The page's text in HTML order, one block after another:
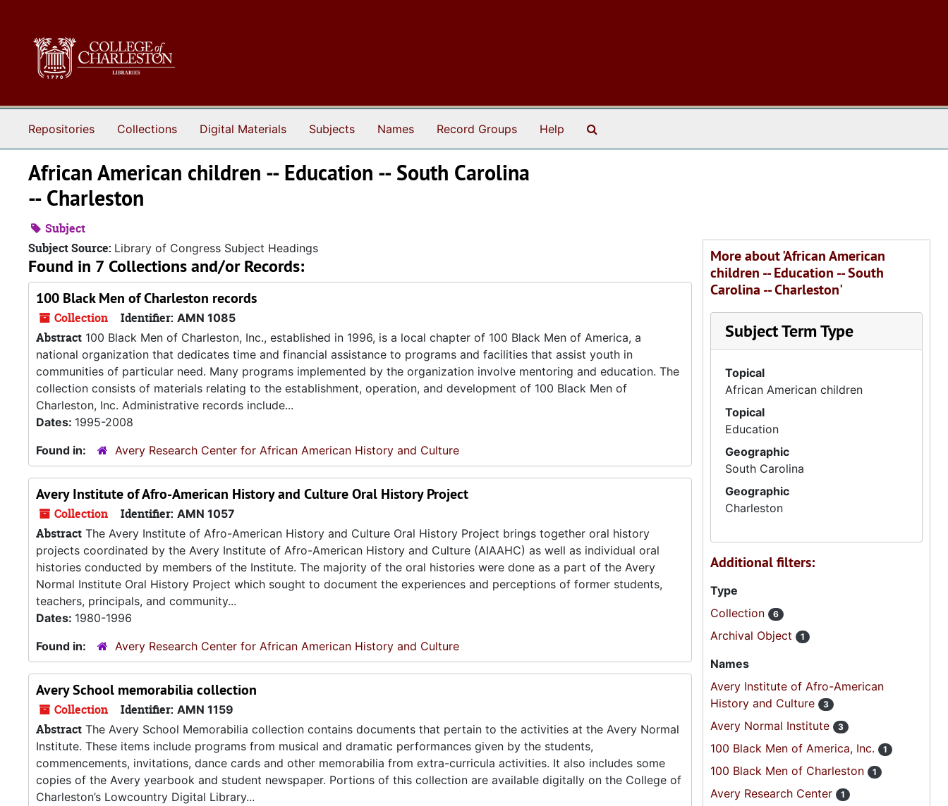
Repositories Collections Digital Materials Subjects Names Record Groups Help
African American children -- Education -- South Carolina
-- Charleston
Subject
Subject Source: Library of Congress Subject Headings
Found in 7 Collections and/or Records:
100 Black Men of Charleston records
Collection Identifier: AMN 1085
Abstract 100 Black Men of Charleston, Inc., established in 1996, is a local chapter of 100 Black Men of America, a
national organization that dedicates time and financial assistance to programs and facilities that assist youth in
communities of particular need. Many programs implemented by the organization involve mentoring and education. The
collection consists of materials relating to the establishment, operation, and development of 100 Black Men of
Charleston, Inc. Administrative records include...
Dates: 1995-2008
Found in:
Avery Research Center for African American History and Culture
Avery Institute of Afro-American History and Culture Oral History Project
Collection Identifier: AMN 1057
Abstract The Avery Institute of Afro-American History and Culture Oral History Project brings together oral history
projects coordinated by the Avery Institute of Afro-American History and Culture (AIAAHC) as well as individual oral
histories conducted by members of the Institute. The majority of the oral histories were done as a part of the Avery
Normal Institute Oral History Project which sought to document the experiences and perceptions of former students,
teachers, principals, and community...
Dates: 1980-1996
Found in:
Avery Research Center for African American History and Culture
Avery School memorabilia collection
Collection Identifier: AMN 1159
Abstract The Avery School Memorabilia collection contains documents that pertain to the activities at the Avery Normal
Institute. These items include programs from musical and dramatic performances given by the students,
commencements, invitations, dance cards and other memorabilia from extra-curricula activities. It also includes some
copies of the Avery yearbook and student newspaper. Portions of this collection are available digitally on the College of
Charleston’s Lowcountry Digital Library...
More about 'African American
children -- Education -- South
Carolina -- Charleston'
Subject Term Type
Topical
African American children
Topical
Education
Geographic
South Carolina
Geographic
Charleston
Additional filters:
Type
Collection
6
Archival Object 1
Names
Avery Institute of Afro-American
History and Culture
3
Avery Normal Institute 3
100 Black Men of America, Inc. 1
100 Black Men of Charleston 1
Avery Research Center 1